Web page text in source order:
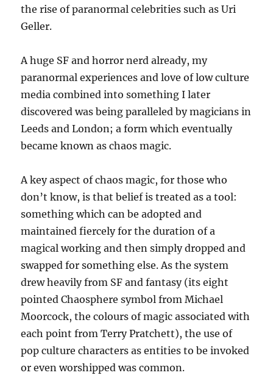
the rise of paranormal celebrities such as Uri
Geller.
A huge SF and horror nerd already, my
paranormal experiences and love of low culture
media combined into something I later
discovered was being paralleled by magicians in
Leeds and London; a form which eventually
became known as chaos magic.
A key aspect of chaos magic, for those who
don’t know, is that belief is treated as a tool:
something which can be adopted and
maintained fiercely for the duration of a
magical working and then simply dropped and
swapped for something else. As the system
drew heavily from SF and fantasy (its eight
pointed Chaosphere symbol from Michael
Moorcock, the colours of magic associated with
each point from Terry Pratchett), the use of
pop culture characters as entities to be invoked
or even worshipped was common.